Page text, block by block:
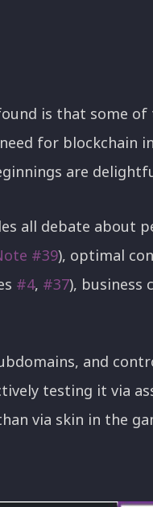
is that some
for blockchain
are
all debate about
#39), optimal
#4, #37), business
and
testing it via
via skin in the